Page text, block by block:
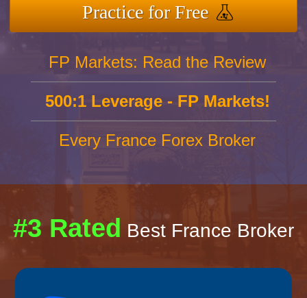
Practice for Free
FP Markets: Read the Review
500:1 Leverage - FP Markets!
Every France Forex Broker
#3 Rated Best France Broker